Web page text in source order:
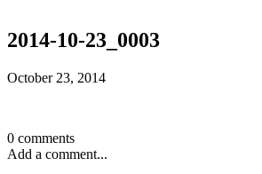
2014-10-23_0003
October 23, 2014
0 comments
Add a comment...